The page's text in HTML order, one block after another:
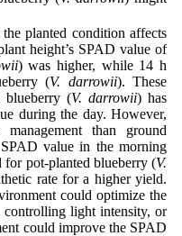
planted condition affects
height’s SPAD value of
) was higher, while 14 h
(V. darrowii). These
blueberry (V. darrowii) has
during the day. However,
than ground
value in the morning
pot-planted blueberry (V.
rate for a higher yield.
could optimize the
light intensity, or
could improve the SPAD